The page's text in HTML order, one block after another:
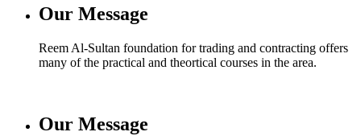
Our Message
Reem Al-Sultan foundation for trading and contracting offers
many of the practical and theortical courses in the area.
Our Message